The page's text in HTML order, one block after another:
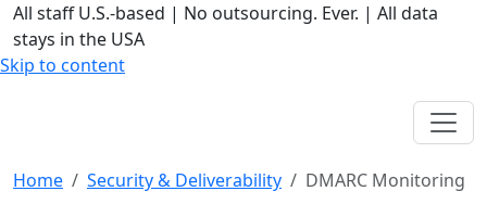
All staff U.S.-based | No outsourcing. Ever. | All data
stays in the USA
Skip to content
Home Security & Deliverability
DMARC Monitoring